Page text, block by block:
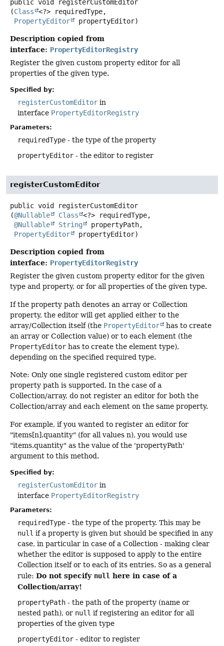
public void
registerCustomEditor
(Class
<?> requiredType,
PropertyEditor
propertyEditor)
Description copied from
interface: PropertyEditorRegistry
Register the given custom property editor for all
properties of the given type.
Specified by:
registerCustomEditor in
interface PropertyEditorRegistry
Parameters:
requiredType - the type of the property
propertyEditor - the editor to register
registerCustomEditor
public void
registerCustomEditor
(@Nullable Class
<?> requiredType,
@Nullable
String
propertyPath,
PropertyEditor
propertyEditor)
Description copied from
interface: PropertyEditorRegistry
Register the given custom property editor for the given
type and property, or for all properties of the given type.
If the property path denotes an array or Collection
property, the editor will get applied either to the
array/Collection itself (the PropertyEditor
has to create
an array or Collection value) or to each element (the
PropertyEditor has to create the element type),
depending on the specified required type.
Note: Only one single registered custom editor per
property path is supported. In the case of a
Collection/array, do not register an editor for both the
Collection/array and each element on the same property.
For example, if you wanted to register an editor for
"items[n].quantity" (for all values n), you would use
"items.quantity" as the value of the 'propertyPath'
argument to this method.
Specified by:
registerCustomEditor in
interface PropertyEditorRegistry
Parameters:
requiredType - the type of the property. This may be
null if a property is given but should be specified in any
case, in particular in case of a Collection - making clear
whether the editor is supposed to apply to the entire
Collection itself or to each of its entries. So as a general
rule: Do not specify null here in case of a
Collection/array!
propertyPath - the path of the property (name or
nested path), or null if registering an editor for all
properties of the given type
propertyEditor - editor to register